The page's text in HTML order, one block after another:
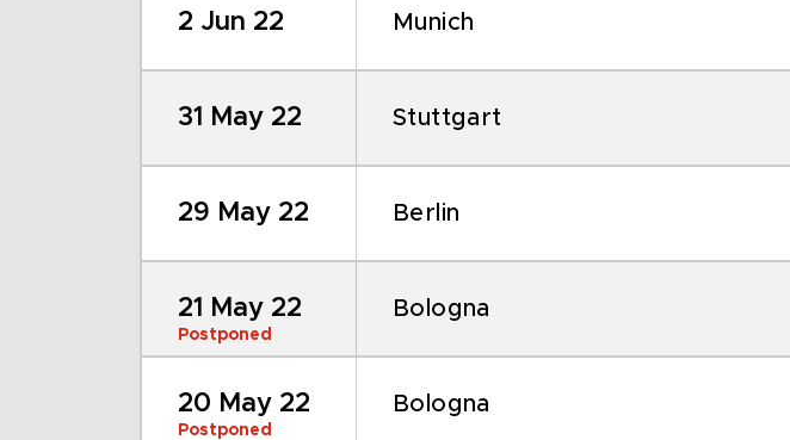
2 Jun 22 Munich
31 May 22 Stuttgart
29 May 22 Berlin
21 May 22
Postponed
Bologna
20 May 22
Postponed
Bologna